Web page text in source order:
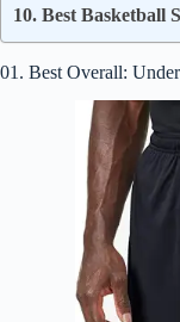
10. Best Basketball
01. Best Overall: